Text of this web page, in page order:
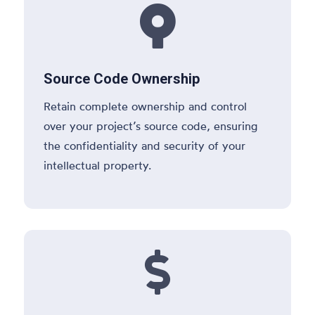

Source Code Ownership
Retain complete ownership and control
over your project’s source code, ensuring
the confidentiality and security of your
intellectual property.
